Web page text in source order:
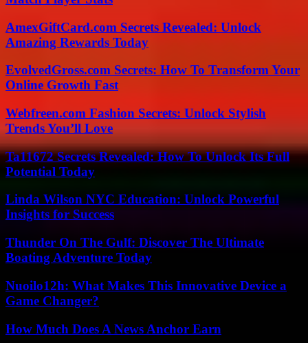
AmexGiftCard.com Secrets Revealed: Unlock
Amazing Rewards Today
EvolvedGross.com Secrets: How To Transform Your
Online Growth Fast
Webfreen.com Fashion Secrets: Unlock Stylish
Trends You’ll Love
Ta11672 Secrets Revealed: How To Unlock Its Full
Potential Today
Linda Wilson NYC Education: Unlock Powerful
Insights for Success
Thunder On The Gulf: Discover The Ultimate
Boating Adventure Today
Nuoilo12h: What Makes This Innovative Device a
Game Changer?
How Much Does A News Anchor Earn